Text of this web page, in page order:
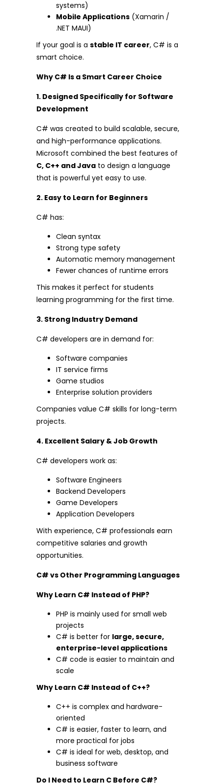
systems)
Mobile Applications (Xamarin /
.NET MAUI)
If your goal is a stable IT career, C# is a
smart choice.
Why C# Is a Smart Career Choice
1. Designed Specifically for Software
Development
C# was created to build scalable, secure,
and high-performance applications.
Microsoft combined the best features of
C, C++ and Java to design a language
that is powerful yet easy to use.
2. Easy to Learn for Beginners
C# has:
Clean syntax
Strong type safety
Automatic memory management
Fewer chances of runtime errors
This makes it perfect for students
learning programming for the first time.
3. Strong Industry Demand
C# developers are in demand for:
Software companies
IT service firms
Game studios
Enterprise solution providers
Companies value C# skills for long-term
projects.
4. Excellent Salary & Job Growth
C# developers work as:
Software Engineers
Backend Developers
Game Developers
Application Developers
With experience, C# professionals earn
competitive salaries and growth
opportunities.
C# vs Other Programming Languages
Why Learn C# Instead of PHP?
PHP is mainly used for small web
projects
C# is better for large, secure,
enterprise-level applications
C# code is easier to maintain and
scale
Why Learn C# Instead of C++?
C++ is complex and hardware-
oriented
C# is easier, faster to learn, and
more practical for jobs
C# is ideal for web, desktop, and
business software
Do I Need to Learn C Before C#?